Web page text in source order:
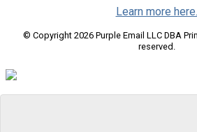
Learn more here.
© Copyright 2026 Purple Email LLC DBA
reserved.